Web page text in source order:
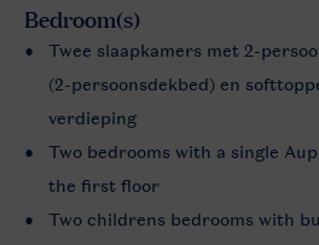
Bedroom(s)
Twee slaapkamers met 2-
(2-persoonsdekbed) en
verdieping
Two bedrooms with a single
the first floor
Two childrens bedrooms with